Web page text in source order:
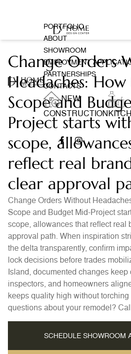
PORTFOLIO
ABOUT
SHOWROOM
EMPLOYMENT
PARTNERSHIPS
CONTACTS
NEW
CONSTRUCTION
Change Orders
Headaches:
Scope and
Project starts
scope,
reflect real
clear approval
Change Orders Without
Scope and Budget Mid-Project
scope, allowances that reflect real
approval path. When inspiration
the delta transparently, confirm
lock decisions before trades
Island, documented changes keep
inspectors, and homeowners
keeps quality high without
questions about your remodel?
SCHEDULE SHOWROOM